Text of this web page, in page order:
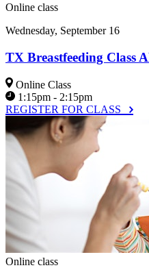
Online class
Wednesday, September 16
TX Breastfeeding Class
Online Class
1:15pm - 2:15pm
REGISTER FOR CLASS
Online class